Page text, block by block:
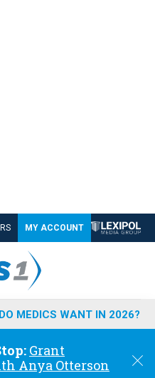
MY ACCOUNT
MEDICS WANT IN 2026?
Grant
Anya Otterson
C